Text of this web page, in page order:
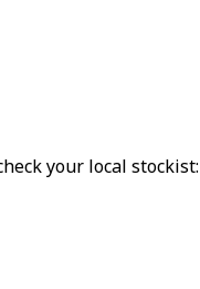
your local stockist: